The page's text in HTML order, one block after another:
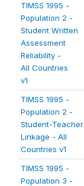
TIMSS 1995 -
Population 2 -
Student Written
Assessment
Reliability -
All Countries
v1
TIMSS 1995 -
Population 2 -
Student-Teacher
Linkage - All
Countries v1
TIMSS 1995 -
Population 3 -